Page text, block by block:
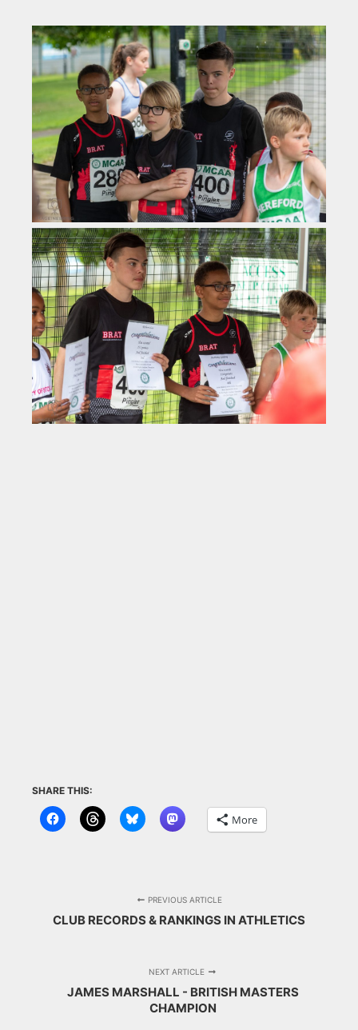
SHARE THIS:
More
PREVIOUS ARTICLE
CLUB RECORDS & RANKINGS IN ATHLETICS
NEXT ARTICLE
JAMES MARSHALL - BRITISH MASTERS
CHAMPION